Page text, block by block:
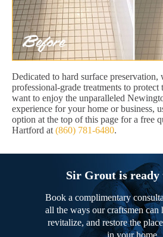
Dedicated to hard surface preservation,
professional-grade treatments to
want to enjoy the unparalleled
experience for your home or business,
option at the top of this page for a free
Hartford at (860) 781-6480.
Sir Grout is ready
Book a complimentary
all the ways our craftsmen can
revitalize, and restore the